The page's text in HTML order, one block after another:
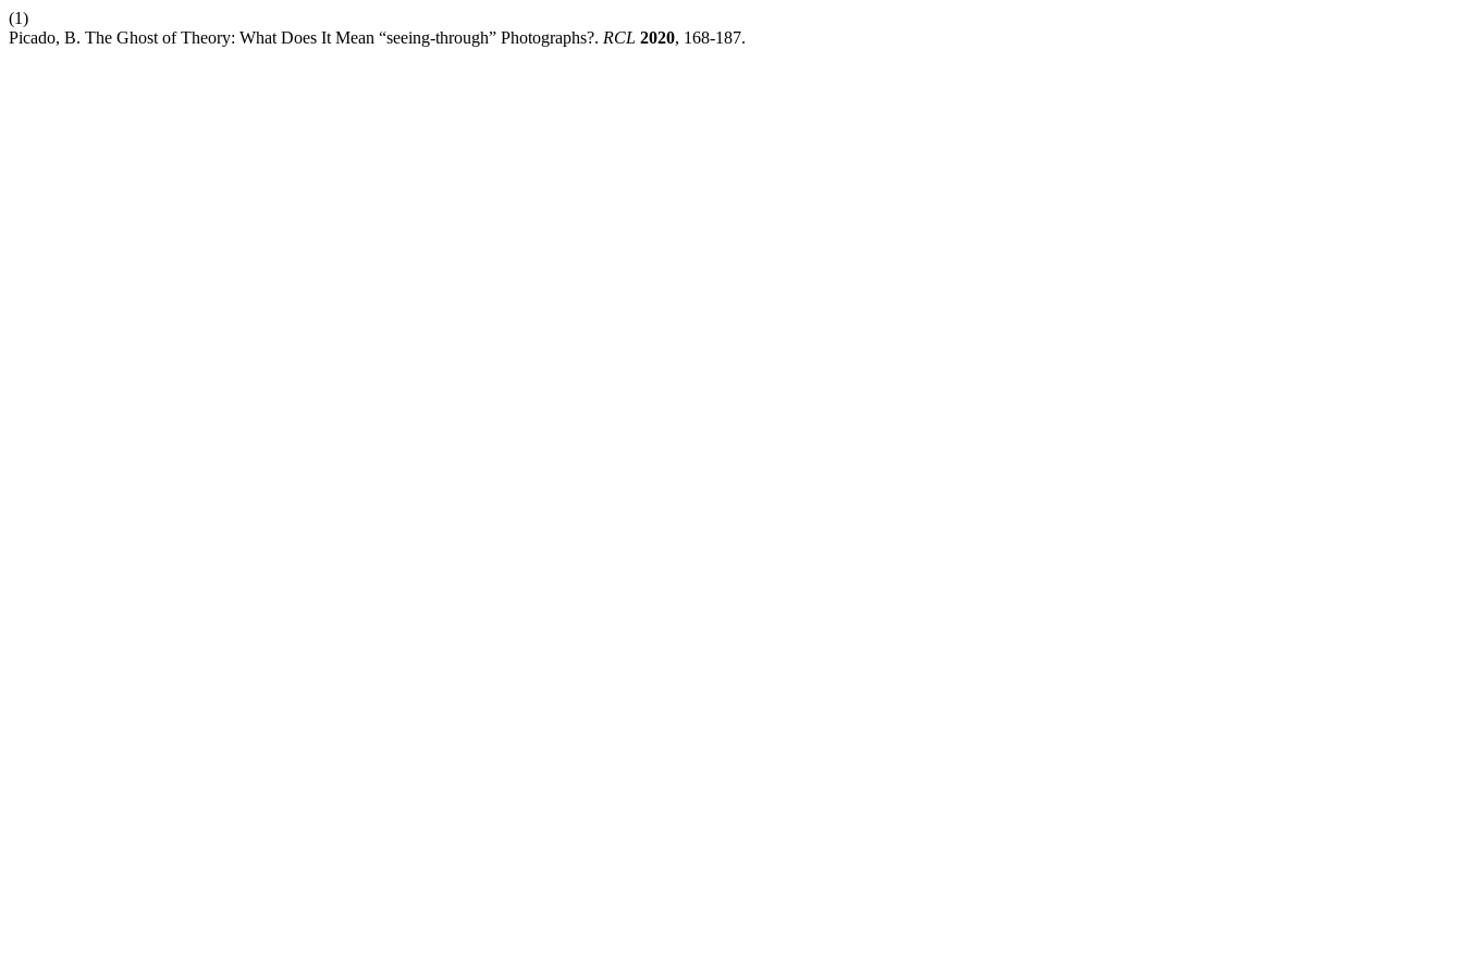
(1)
Picado, B. The Ghost of Theory: What Does It Mean “seeing-through” Photographs?. RCL 2020, 168-187.